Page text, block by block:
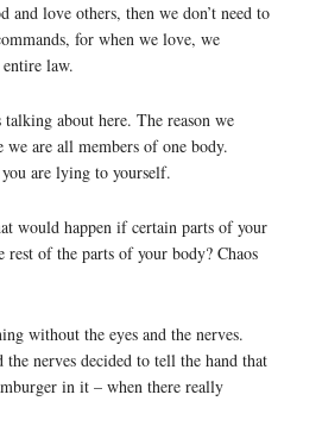
and love others, then we don’t need to
for when we love, we
law.
about here. The reason we
we are all members of one body.
are lying to yourself.
would happen if certain parts of your
of the parts of your body? Chaos
without the eyes and the nerves.
nerves decided to tell the hand that
in it – when there really